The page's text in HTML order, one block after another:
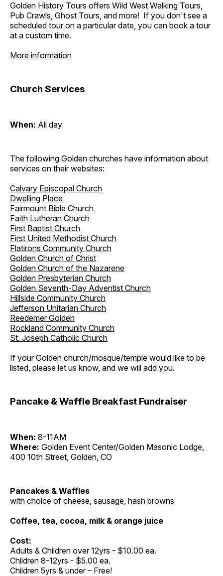
Golden History Tours offers Wild West Walking Tours,
Pub Crawls, Ghost Tours, and more! If you don't see a
scheduled tour on a particular date, you can book a tour
at a custom time.
More information
Church Services
When: All day
The following Golden churches have information about
services on their websites:
Calvary Episcopal Church
Dwelling Place
Fairmount Bible Church
Faith Lutheran Church
First Baptist Church
First United Methodist Church
Flatirons Community Church
Golden Church of Christ
Golden Church of the Nazarene
Golden Presbyterian Church
Golden Seventh-Day Adventist Church
Hillside Community Church
Jefferson Unitarian Church
Reedemer Golden
Rockland Community Church
St. Joseph Catholic Church
If your Golden church/mosque/temple would like to be
listed, please let us know, and we will add you.
Pancake & Waffle Breakfast Fundraiser
When: 8-11AM
Where: Golden Event Center/Golden Masonic Lodge,
400 10th Street, Golden, CO
Pancakes & Waffles
with choice of cheese, sausage, hash browns
Coffee, tea, cocoa, milk & orange juice
Cost:
Adults & Children over 12yrs - $10.00 ea.
Children 8-12yrs - $5.00 ea.
Children 5yrs & under – Free!